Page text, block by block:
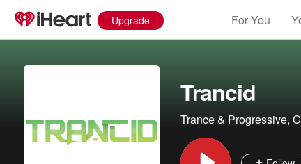
Upgrade For You
Trancid
Trance & Progressive,